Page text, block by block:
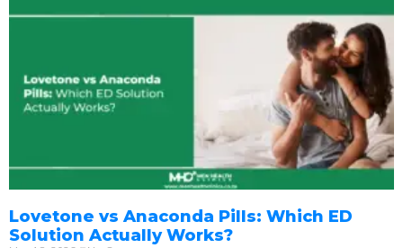
Lovetone vs Anaconda Pills: Which ED
Solution Actually Works?